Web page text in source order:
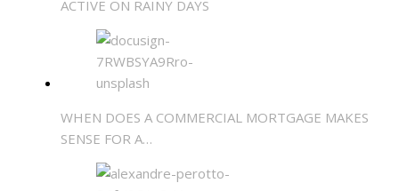
ACTIVE ON RAINY DAYS
WHEN DOES A COMMERCIAL MORTGAGE MAKES
SENSE FOR A…